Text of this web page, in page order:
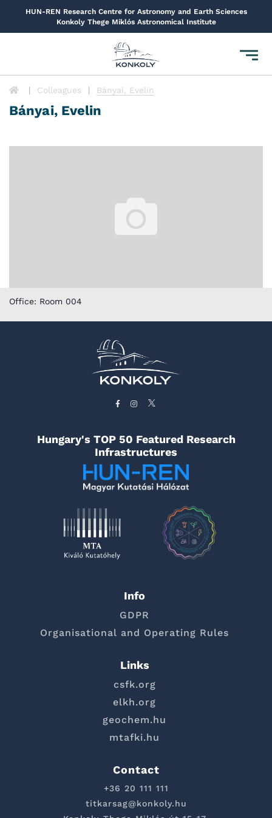
HUN-REN Research Centre for Astronomy and Earth Sciences
Konkoly Thege Miklós Astronomical Institute
Toggle
Colleagues Bányai, Evelin
Bányai, Evelin
Office: Room 004
Hungary's TOP 50 Featured Research
Infrastructures
Info
GDPR
Organisational and Operating Rules
Links
csfk.org
elkh.org
geochem.hu
mtafki.hu
Contact
+36 20 111 111
titkarsag@konkoly.hu